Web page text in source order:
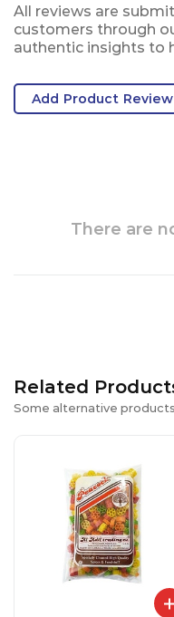
All reviews are
customers through
authentic insights to
Add Product Review
There are
Related
Some alternative